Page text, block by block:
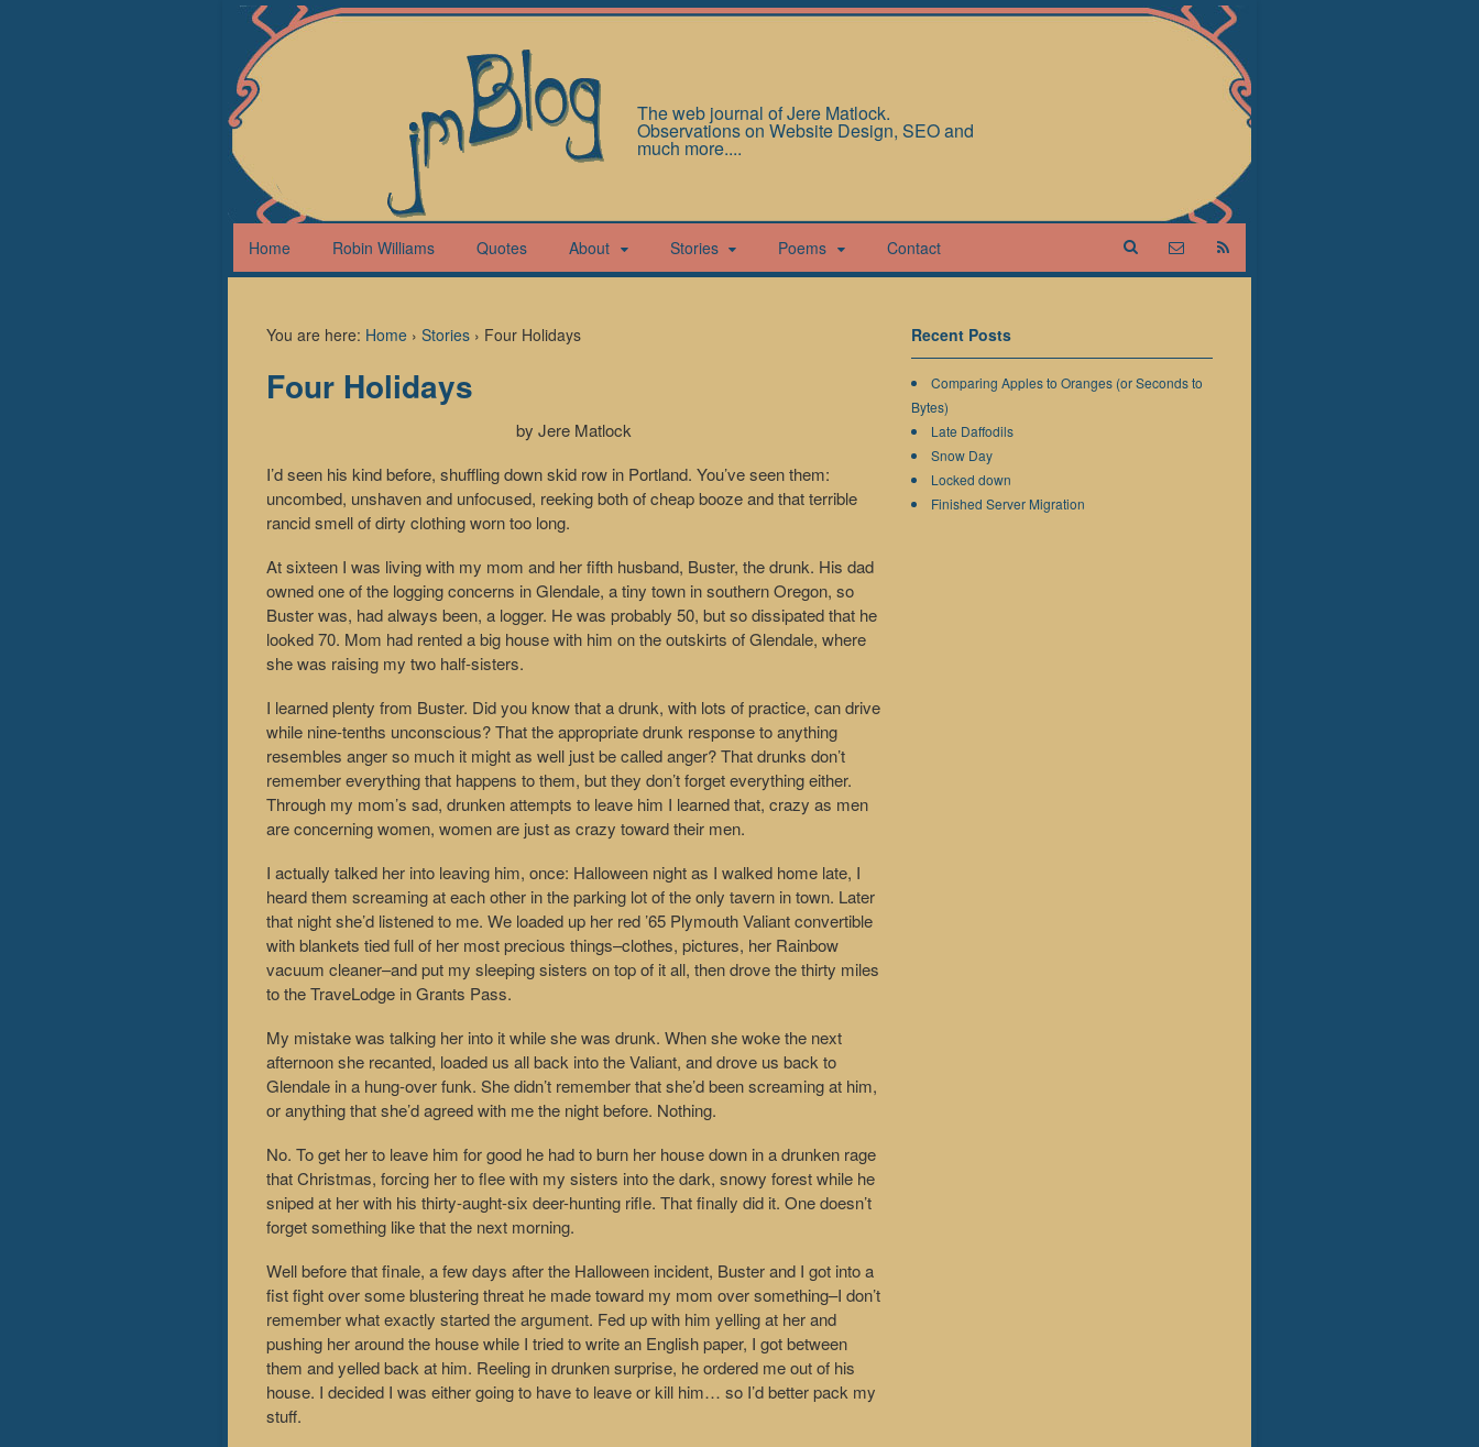
The web journal of Jere Matlock.
Observations on Website Design, SEO and
much more....
Home Robin Williams Quotes About Stories Poems Contact
You are here: Home › Stories › Four Holidays
Four Holidays
by Jere Matlock
I’d seen his kind before, shuffling down skid row in Portland. You’ve seen them:
uncombed, unshaven and unfocused, reeking both of cheap booze and that terrible
rancid smell of dirty clothing worn too long.
At sixteen I was living with my mom and her fifth husband, Buster, the drunk. His dad
owned one of the logging concerns in Glendale, a tiny town in southern Oregon, so
Buster was, had always been, a logger. He was probably 50, but so dissipated that he
looked 70. Mom had rented a big house with him on the outskirts of Glendale, where
she was raising my two half-sisters.
I learned plenty from Buster. Did you know that a drunk, with lots of practice, can drive
while nine-tenths unconscious? That the appropriate drunk response to anything
resembles anger so much it might as well just be called anger? That drunks don’t
remember everything that happens to them, but they don’t forget everything either.
Through my mom’s sad, drunken attempts to leave him I learned that, crazy as men
are concerning women, women are just as crazy toward their men.
I actually talked her into leaving him, once: Halloween night as I walked home late, I
heard them screaming at each other in the parking lot of the only tavern in town. Later
that night she’d listened to me. We loaded up her red ’65 Plymouth Valiant convertible
with blankets tied full of her most precious things–clothes, pictures, her Rainbow
vacuum cleaner–and put my sleeping sisters on top of it all, then drove the thirty miles
to the TraveLodge in Grants Pass.
My mistake was talking her into it while she was drunk. When she woke the next
afternoon she recanted, loaded us all back into the Valiant, and drove us back to
Glendale in a hung-over funk. She didn’t remember that she’d been screaming at him,
or anything that she’d agreed with me the night before. Nothing.
No. To get her to leave him for good he had to burn her house down in a drunken rage
that Christmas, forcing her to flee with my sisters into the dark, snowy forest while he
sniped at her with his thirty-aught-six deer-hunting rifle. That finally did it. One doesn’t
forget something like that the next morning.
Well before that finale, a few days after the Halloween incident, Buster and I got into a
fist fight over some blustering threat he made toward my mom over something–I don’t
remember what exactly started the argument. Fed up with him yelling at her and
pushing her around the house while I tried to write an English paper, I got between
them and yelled back at him. Reeling in drunken surprise, he ordered me out of his
house. I decided I was either going to have to leave or kill him… so I’d better pack my
stuff.
Recent Posts
Comparing Apples to Oranges (or Seconds to
Bytes)
Late Daffodils
Snow Day
Locked down
Finished Server Migration